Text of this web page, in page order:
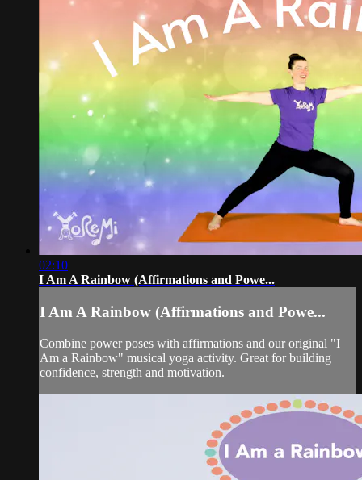
02:10
I Am A Rainbow (Affirmations and Powe...
I Am A Rainbow (Affirmations and Powe...
Combine power poses with affirmations and our original "I
Am a Rainbow" musical yoga activity. Great for building
confidence, strength and motivation.